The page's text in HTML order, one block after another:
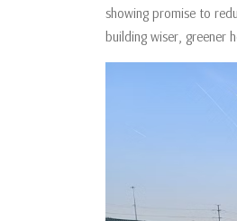
showing promise to
building wiser, greener